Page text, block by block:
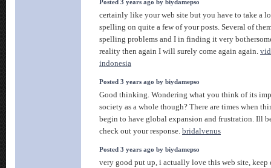
Posted 3 years ago by biydamepso
certainly like your web site but you have to take a
spelling on quite a few of your posts. Several of
spelling problems and I in finding it very
reality then again I will surely come again again.
indonesia
Posted 3 years ago by biydamepso
Good thinking. Wondering what you think of its
society as a whole though? There are times when
begin to have global expansion and frustration. Ill
check out your response. bridalvenus
Posted 3 years ago by biydamepso
very good put up, i actually love this web site,